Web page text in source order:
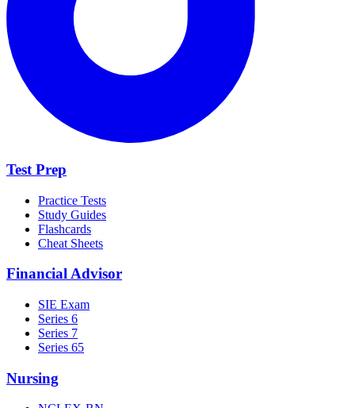
Test Prep
Practice Tests
Study Guides
Flashcards
Cheat Sheets
Financial Advisor
SIE Exam
Series 6
Series 7
Series 65
Nursing